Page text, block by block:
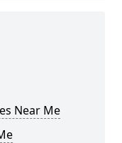
Near Me